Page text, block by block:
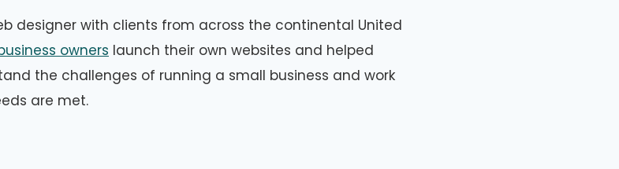
designer with clients from across the continental United
owners launch their own websites and helped
the challenges of running a small business and work
are met.